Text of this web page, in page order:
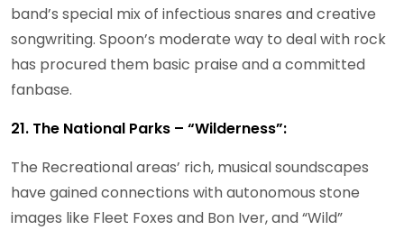
band’s special mix of infectious snares and creative
songwriting. Spoon’s moderate way to deal with rock
has procured them basic praise and a committed
fanbase.
21. The National Parks – “Wilderness”:
The Recreational areas’ rich, musical soundscapes
have gained connections with autonomous stone
images like Fleet Foxes and Bon Iver, and “Wild”